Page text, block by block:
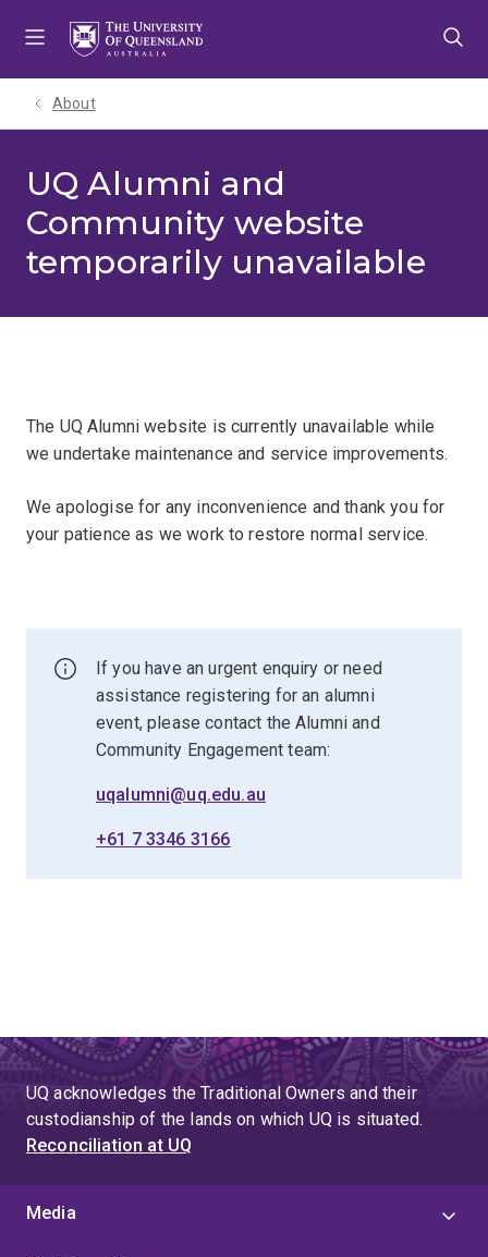
About
UQ Alumni and
Community website
temporarily unavailable
The UQ Alumni website is currently unavailable while
we undertake maintenance and service improvements.
We apologise for any inconvenience and thank you for
your patience as we work to restore normal service.
If you have an urgent enquiry or need
assistance registering for an alumni
event, please contact the Alumni and
Community Engagement team:
uqalumni@uq.edu.au
+61 7 3346 3166
UQ acknowledges the Traditional Owners and their
custodianship of the lands on which UQ is situated.
Reconciliation at UQ
Media